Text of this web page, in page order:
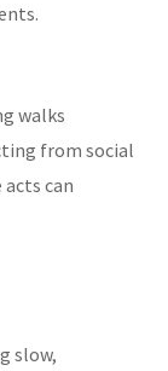
walks
from social
can
slow,